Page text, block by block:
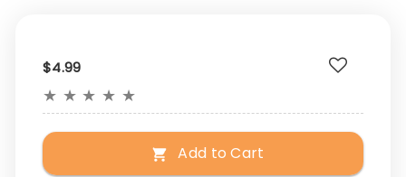
$4.99
★ ★ ★ ★ ★
Add to Cart